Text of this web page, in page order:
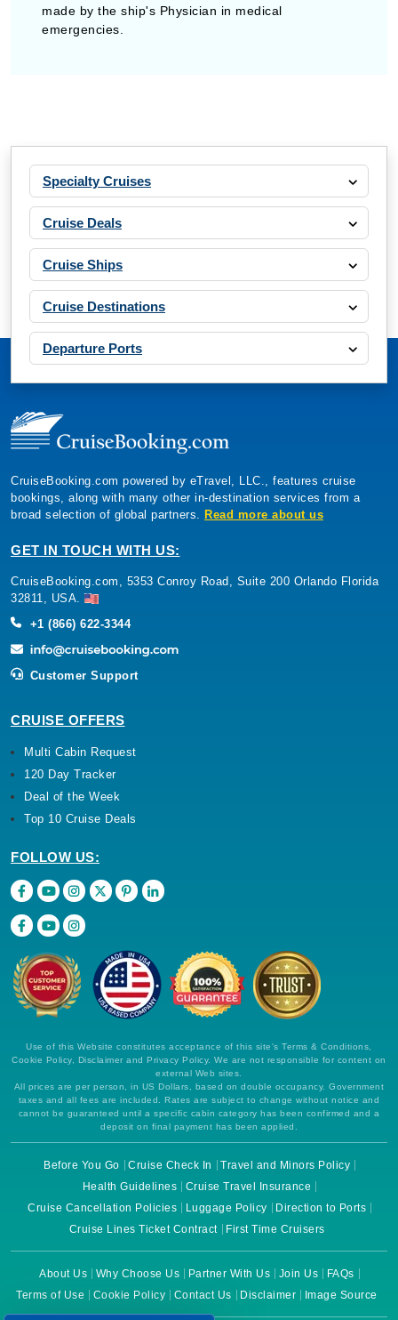
made by the ship's Physician in medical
emergencies.
Specialty Cruises
Cruise Deals
Cruise Ships
Cruise Destinations
Departure Ports
CruiseBooking.com powered by eTravel, LLC., features cruise
bookings, along with many other in-destination services from a
broad selection of global partners. Read more about us
GET IN TOUCH WITH US:
CruiseBooking.com, 5353 Conroy Road, Suite 200 Orlando Florida
32811, USA.
+1 (866) 622-3344
Customer Support
CRUISE OFFERS
Multi Cabin Request
120 Day Tracker
Deal of the Week
Top 10 Cruise Deals
FOLLOW US:
Use of this Website constitutes acceptance of this site's Terms & Conditions,
Cookie Policy, Disclaimer and Privacy Policy. We are not responsible for content on
external Web sites.
All prices are per person, in US Dollars, based on double occupancy. Government
taxes and all fees are included. Rates are subject to change without notice and
cannot be guaranteed until a specific cabin category has been confirmed and a
deposit on final payment has been applied.
Before You Go Cruise Check In
Travel and Minors Policy
Health Guidelines
Cruise Travel Insurance
Cruise Cancellation Policies
Luggage Policy
Direction to Ports
Cruise Lines Ticket Contract
First Time Cruisers
About Us Why Choose Us Partner With Us Join Us
FAQs
Terms of Use
Cookie Policy Contact Us Disclaimer Image Source